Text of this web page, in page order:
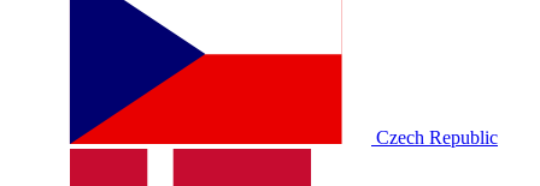
Czech Republic